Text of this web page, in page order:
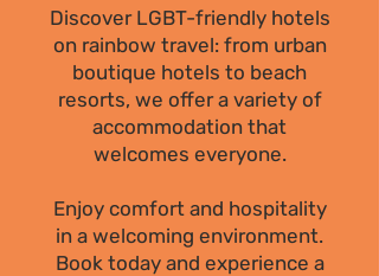
Discover LGBT-friendly hotels
on rainbow travel: from urban
boutique hotels to beach
resorts, we offer a variety of
accommodation that
welcomes everyone.
Enjoy comfort and hospitality
in a welcoming environment.
Book today and experience a